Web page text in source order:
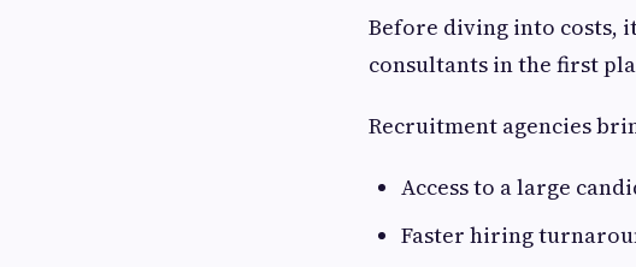
Before diving into costs,
consultants in the first
Recruitment agencies
Access to a large
Faster hiring